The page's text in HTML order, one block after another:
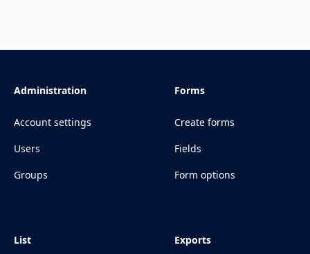
Administration
Account settings
Users
Groups
Forms
Create forms
Fields
Form options
List Exports